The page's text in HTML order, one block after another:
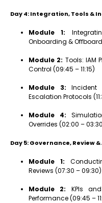
Day 4: Integration, Tools &
Module 1:
Onboarding &
Module 2: Tools: IAM
Control (09:45 – 11:15)
Module 3: Incident
Escalation Protocols
Module 4:
Overrides (02:00 –
Day 5: Governance, Review
Module 1:
Reviews (07:30 – 09:30)
Module 2: KPIs
Performance (09:45 –